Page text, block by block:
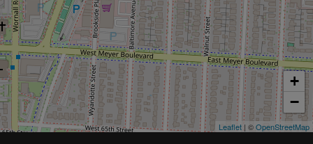
+
−
Leaflet | ©OpenStreetMap